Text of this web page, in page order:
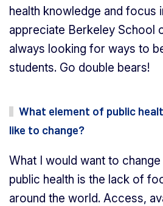
health knowledge and focus
appreciate Berkeley School
always looking for ways to
students. Go double bears!
What element of public
like to change?
What I would want to
public health is the lack of
around the world. Access,